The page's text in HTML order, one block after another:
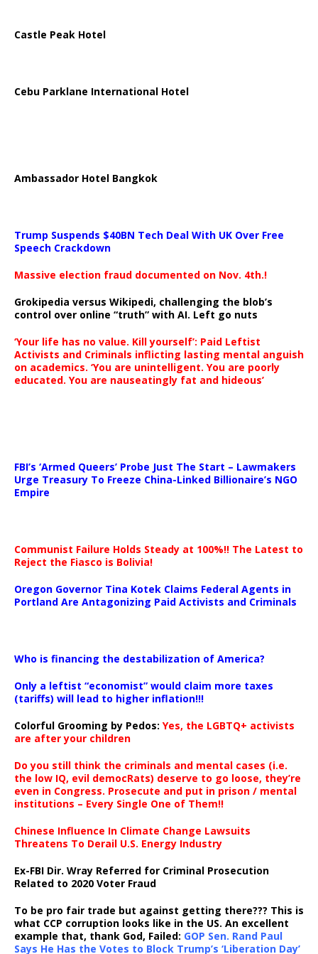
Castle Peak Hotel
Cebu Parklane International Hotel
Ambassador Hotel Bangkok
Trump Suspends $40BN Tech Deal With UK Over Free
Speech Crackdown
Massive election fraud documented on Nov. 4th.!
Grokipedia versus Wikipedi, challenging the blob’s
control over online “truth” with AI. Left go nuts
‘Your life has no value. Kill yourself’: Paid Leftist
Activists and Criminals inflicting lasting mental anguish
on academics. ‘You are unintelligent. You are poorly
educated. You are nauseatingly fat and hideous’
FBI’s ‘Armed Queers’ Probe Just The Start – Lawmakers
Urge Treasury To Freeze China-Linked Billionaire’s NGO
Empire
Communist Failure Holds Steady at 100%!! The Latest to
Reject the Fiasco is Bolivia!
Oregon Governor Tina Kotek Claims Federal Agents in
Portland Are Antagonizing Paid Activists and Criminals
Who is financing the destabilization of America?
Only a leftist “economist” would claim more taxes
(tariffs) will lead to higher inflation!!!
Colorful Grooming by Pedos: Yes, the LGBTQ+ activists
are after your children
Do you still think the criminals and mental cases (i.e.
the low IQ, evil democRats) deserve to go loose, they’re
even in Congress. Prosecute and put in prison / mental
institutions – Every Single One of Them!!
Chinese Influence In Climate Change Lawsuits
Threatens To Derail U.S. Energy Industry
Ex-FBI Dir. Wray Referred for Criminal Prosecution
Related to 2020 Voter Fraud
To be pro fair trade but against getting there??? This is
what CCP corruption looks like in the US. An excellent
example that, thank God, Failed: GOP Sen. Rand Paul
Says He Has the Votes to Block Trump’s ‘Liberation Day’